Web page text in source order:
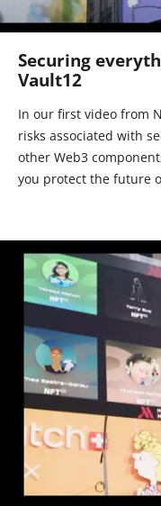
Securing
Vault12
In our first video from
risks associated with
other Web3
you protect the future